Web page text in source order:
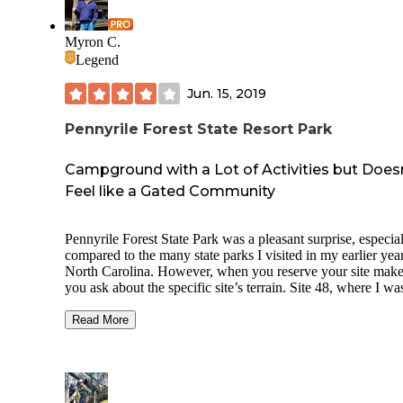
Myron C.
Legend
Jun. 15, 2019
Pennyrile Forest State Resort Park
Campground with a Lot of Activities but
Feel like a Gated Community
Pennyrile Forest State Park was a pleasant surprise,
compared to the many state parks I visited in my earlier
North Carolina. However, when you reserve your site
you ask about the specific site’s terrain. Site 48, where I
a lot of grassy sites, and they were much better. When I
Those sites are level pull-through sites. There is a camp
although it is small and limited, but they do sell firewood.
Read More